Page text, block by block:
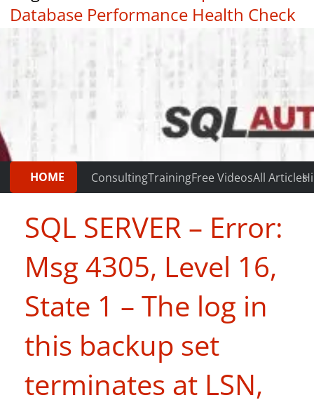
Database Performance Health Check
|
HOME ConsultingTrainingFree VideosAll Articles
SQL SERVER – Error:
Msg 4305, Level 16,
State 1 – The log in
this backup set
terminates at LSN,